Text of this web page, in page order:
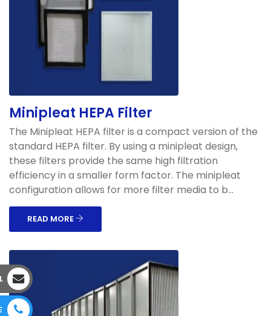
Minipleat HEPA Filter
The Minipleat HEPA filter is a compact version of the
standard HEPA filter. By using a minipleat design,
these filters provide the same high filtration
efficiency in a smaller form factor. The minipleat
configuration allows for more filter media to b...
READ MORE